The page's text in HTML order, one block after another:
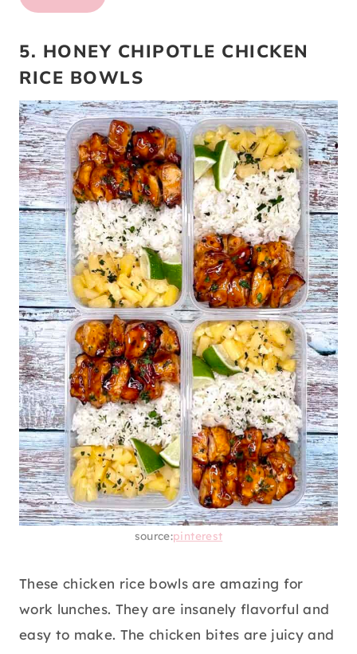
5. HONEY CHIPOTLE CHICKEN
RICE BOWLS
source:pinterest
These chicken rice bowls are amazing for
work lunches. They are insanely flavorful and
easy to make. The chicken bites are juicy and